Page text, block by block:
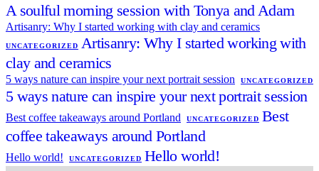
A soulful morning session with Tonya and Adam
Artisanry: Why I started working with clay and ceramics
UNCATEGORIZED
Artisanry: Why I started working with
clay and ceramics
5 ways nature can inspire your next portrait session UNCATEGORIZED
5 ways nature can inspire your next portrait session
Best coffee takeaways around Portland UNCATEGORIZED Best
coffee takeaways around Portland
Hello world! UNCATEGORIZED Hello world!